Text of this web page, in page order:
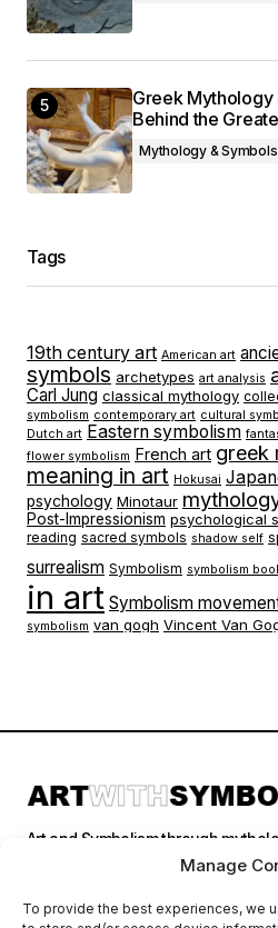
Manage
To provide the best experiences, we
Greek Mythology
Behind the
Mythology & Symbols
Tags
19th century art American art
symbols archetypes art analysis
Carl Jung classical mythology
symbolism contemporary art cultural
Dutch art Eastern symbolism
flower symbolism French art greek
meaning in art Hokusai
psychology Minotaur
Post-Impressionism psychological
reading sacred symbols shadow self
surrealism Symbolism symbolism
in art Symbolism
symbolism van gogh Vincent Van
Art and Symbolism through